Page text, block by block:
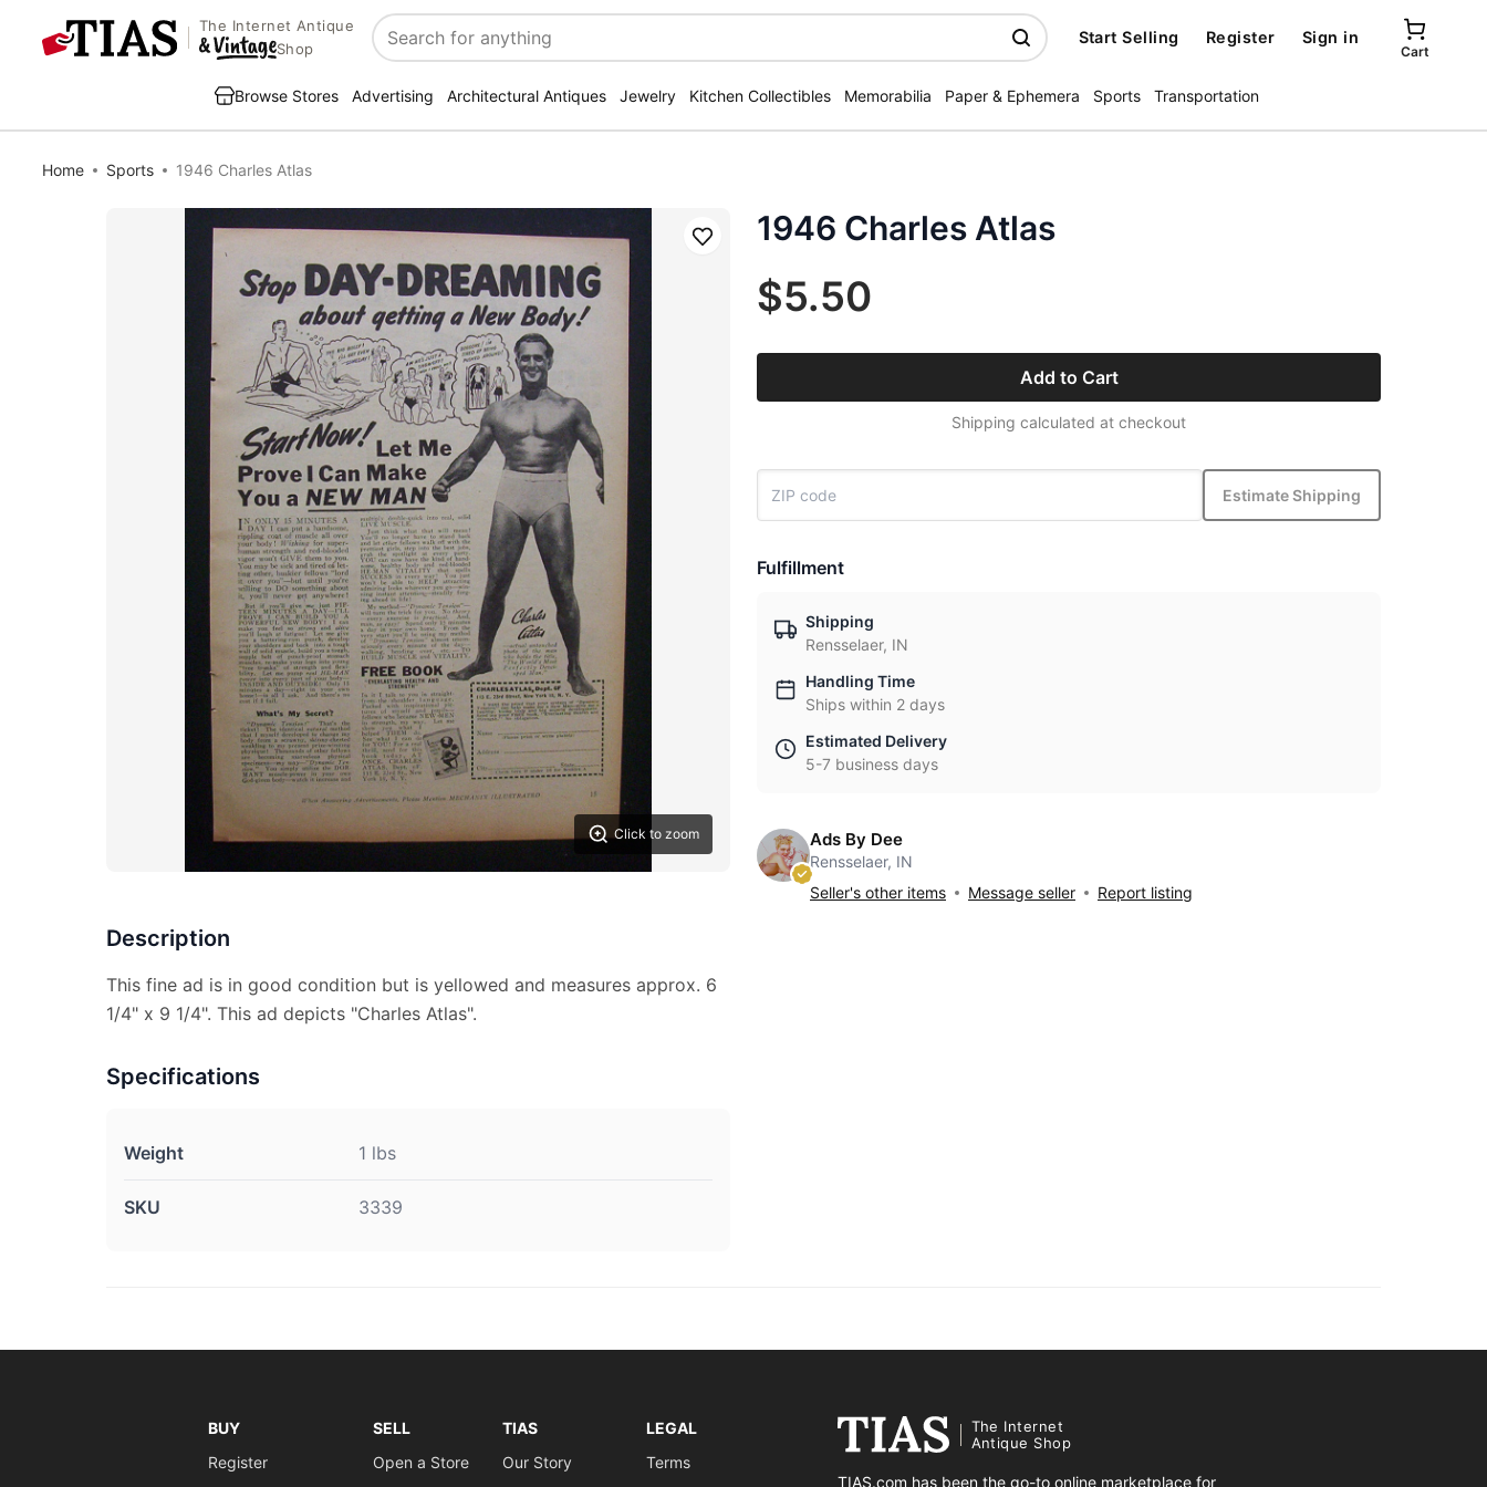
The Internet Antique
Shop
Search
Start Selling Register Sign in
Cart
Browse Stores Advertising Architectural Antiques Jewelry Kitchen Collectibles Memorabilia Paper & Ephemera Sports Transportation
Home Sports 1946 Charles Atlas
Click to zoom
Save
Description
This fine ad is in good condition but is yellowed and measures approx. 6
1/4" x 9 1/4". This ad depicts "Charles Atlas".
Specifications
Weight 1 lbs
SKU 3339
1946 Charles Atlas
$5.50
Add to Cart
Shipping calculated at checkout
Estimate Shipping
Fulfillment
Shipping
Rensselaer, IN
Handling Time
Ships within 2 days
Estimated Delivery
5-7 business days
Ads By Dee
Rensselaer, IN
Seller's other items
Message seller Report listing
BUY
Register
SELL
Open a Store
TIAS
Our Story
LEGAL
Terms
The Internet
Antique Shop
TIAS.com has been the go-to online marketplace for